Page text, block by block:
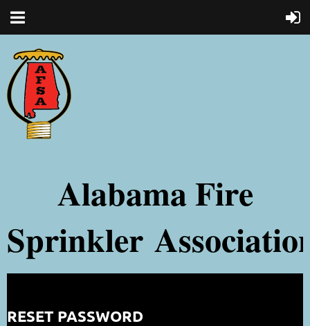
Alabama Fire
Sprinkler
RESET PASSWORD